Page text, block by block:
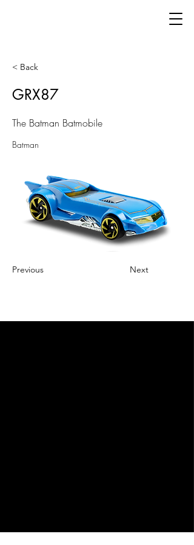
< Back
GRX87
The Batman Batmobile
Batman
Previous Next